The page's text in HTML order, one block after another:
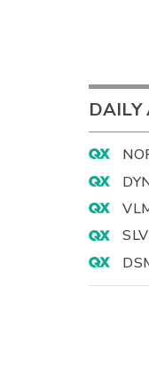
DAILY